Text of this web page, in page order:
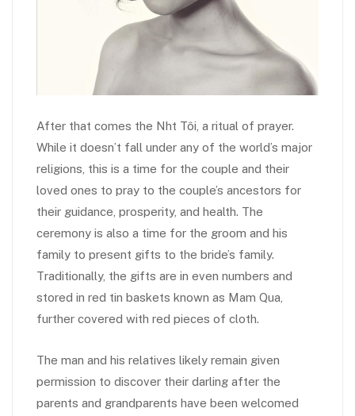
After that comes the Nht Tôi, a ritual of prayer.
While it doesn’t fall under any of the world’s major
religions, this is a time for the couple and their
loved ones to pray to the couple’s ancestors for
their guidance, prosperity, and health. The
ceremony is also a time for the groom and his
family to present gifts to the bride’s family.
Traditionally, the gifts are in even numbers and
stored in red tin baskets known as Mam Qua,
further covered with red pieces of cloth.
The man and his relatives likely remain given
permission to discover their darling after the
parents and grandparents have been welcomed